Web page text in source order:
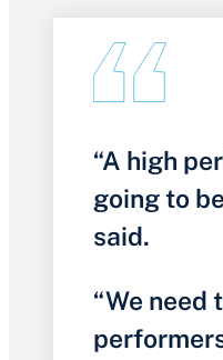
“A high
going to
said.
“We need